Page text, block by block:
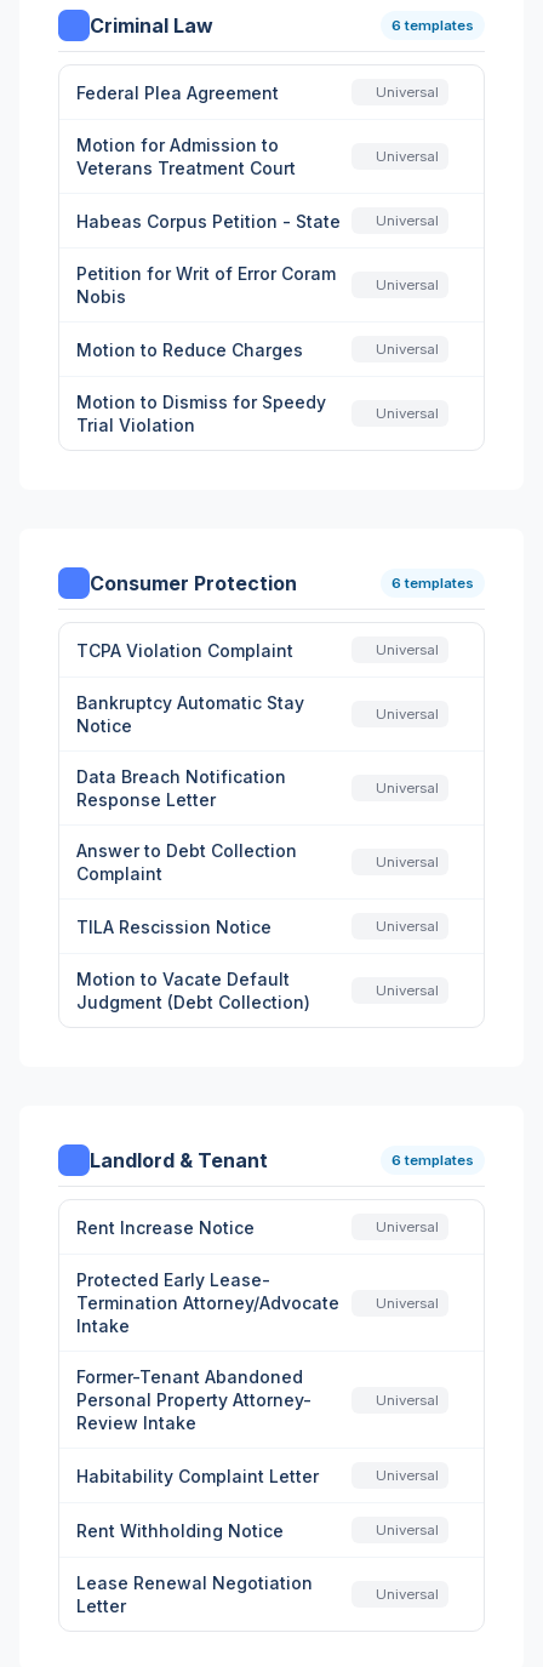
Criminal Law 6 templates
Federal Plea Agreement Universal
Motion for Admission to
Veterans Treatment Court
Universal
Habeas Corpus Petition - State Universal
Petition for Writ of Error Coram
Nobis
Universal
Motion to Reduce Charges Universal
Motion to Dismiss for Speedy
Trial Violation
Universal
Consumer Protection 6 templates
TCPA Violation Complaint Universal
Bankruptcy Automatic Stay
Notice
Universal
Data Breach Notification
Response Letter
Universal
Answer to Debt Collection
Complaint
Universal
TILA Rescission Notice Universal
Motion to Vacate Default
Judgment (Debt Collection)
Universal
Landlord & Tenant 6 templates
Rent Increase Notice Universal
Protected Early Lease-
Termination Attorney/Advocate
Intake
Universal
Former-Tenant Abandoned
Personal Property Attorney-
Review Intake
Universal
Habitability Complaint Letter Universal
Rent Withholding Notice Universal
Lease Renewal Negotiation
Letter
Universal